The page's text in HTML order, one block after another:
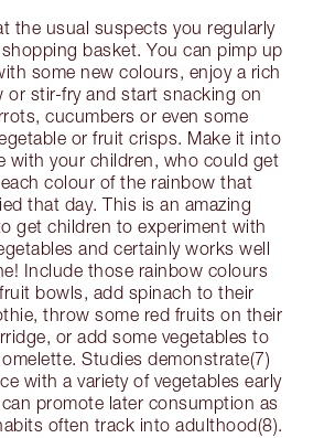
the usual suspects you regularly
basket. You can pimp up
some new colours, enjoy a rich
or stir-fry and start snacking on
cucumbers or even some
or fruit crisps. Make it into
with your children, who could get
colour of the rainbow that
that day. This is an amazing
get children to experiment with
and certainly works well
Include those rainbow colours
bowls, add spinach to their
throw some red fruits on their
or add some vegetables to
Studies demonstrate(7)
with a variety of vegetables early
promote later consumption as
often track into adulthood(8).